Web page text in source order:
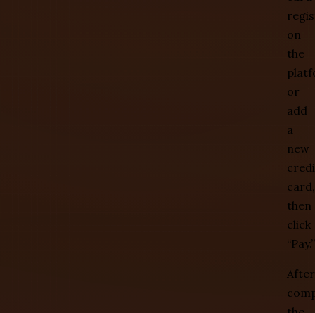
on
the
or
add
a
new
card,
then
click
“Pay.”
After